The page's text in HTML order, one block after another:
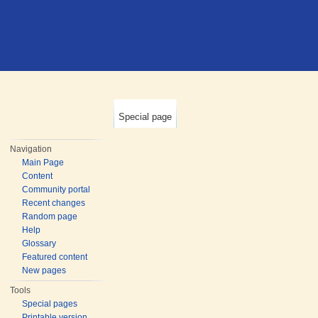
Special page
Navigation
Main Page
Content
Community portal
Recent changes
Random page
Help
Glossary
Featured content
New pages
Tools
Special pages